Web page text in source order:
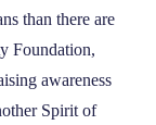
than there are
Foundation,
awareness
Spirit of